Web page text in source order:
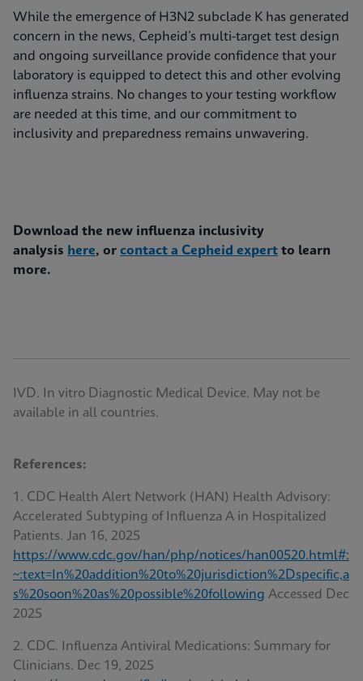
While the emergence of H3N2 subclade K has generated
concern in the news, Cepheid’s multi-target test design
and ongoing surveillance provide confidence that your
laboratory is equipped to detect this and other evolving
influenza strains. No changes to your testing workflow
are needed at this time, and our commitment to
inclusivity and preparedness remains unwavering.
Download the new influenza inclusivity
analysis here, or contact a Cepheid expert to learn
more.
IVD. In vitro Diagnostic Medical Device. May not be
available in all countries.
References:
1. CDC Health Alert Network (HAN) Health Advisory:
Accelerated Subtyping of Influenza A in Hospitalized
Patients. Jan 16, 2025
https://www.cdc.gov/han/php/notices/han00520.html#:
~:text=In%20addition%20to%20jurisdiction%2Dspecific,a
s%20soon%20as%20possible%20following Accessed Dec
2025
2. CDC. Influenza Antiviral Medications: Summary for
Clinicians. Dec 19, 2025